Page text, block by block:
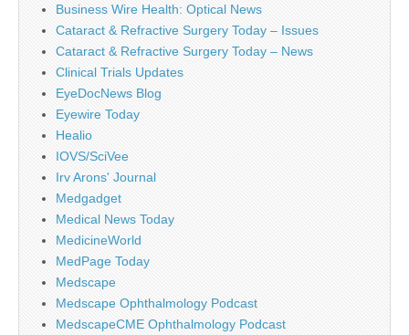
Business Wire Health: Optical News
Cataract & Refractive Surgery Today – Issues
Cataract & Refractive Surgery Today – News
Clinical Trials Updates
EyeDocNews Blog
Eyewire Today
Healio
IOVS/SciVee
Irv Arons' Journal
Medgadget
Medical News Today
MedicineWorld
MedPage Today
Medscape
Medscape Ophthalmology Podcast
MedscapeCME Ophthalmology Podcast